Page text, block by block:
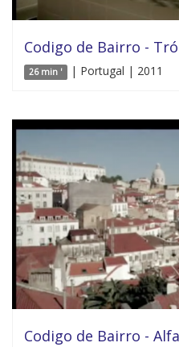
Codigo de Bairro -
26 min ' | Portugal | 2011
Codigo de Bairro -